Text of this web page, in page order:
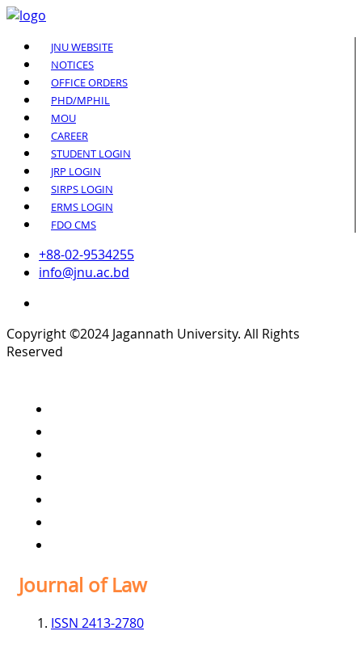
JNU WEBSITE
NOTICES
OFFICE ORDERS
PHD/MPHIL
MOU
CAREER
STUDENT LOGIN
JRP LOGIN
SIRPS LOGIN
ERMS LOGIN
FDO CMS
+88-02-9534255
info@jnu.ac.bd
Copyright ©2024 Jagannath University. All Rights
Reserved
Journal of Law
ISSN 2413-2780